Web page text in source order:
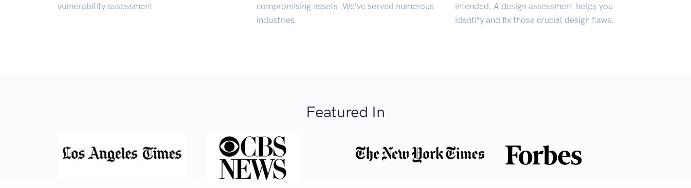
vulnerability assessment.
compromising assets. We’ve served numerous
industries.
intended. A design assessment helps you
identify and fix those crucial design flaws.
Featured In